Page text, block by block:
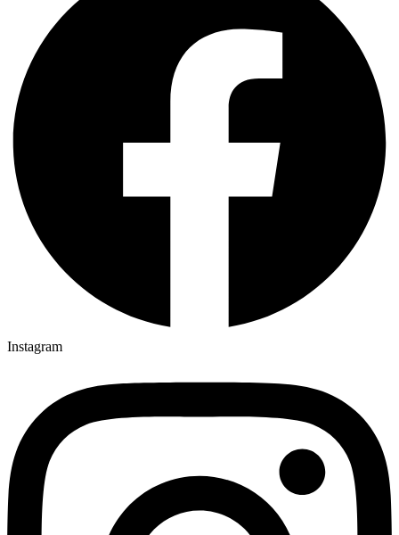
Instagram